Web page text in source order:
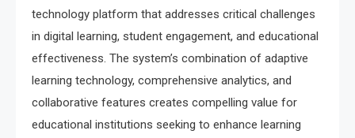
technology platform that addresses critical challenges
in digital learning, student engagement, and educational
effectiveness. The system’s combination of adaptive
learning technology, comprehensive analytics, and
collaborative features creates compelling value for
educational institutions seeking to enhance learning